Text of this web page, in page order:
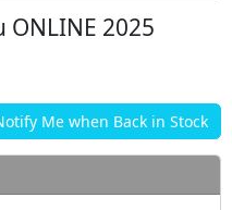
ONLINE 2025